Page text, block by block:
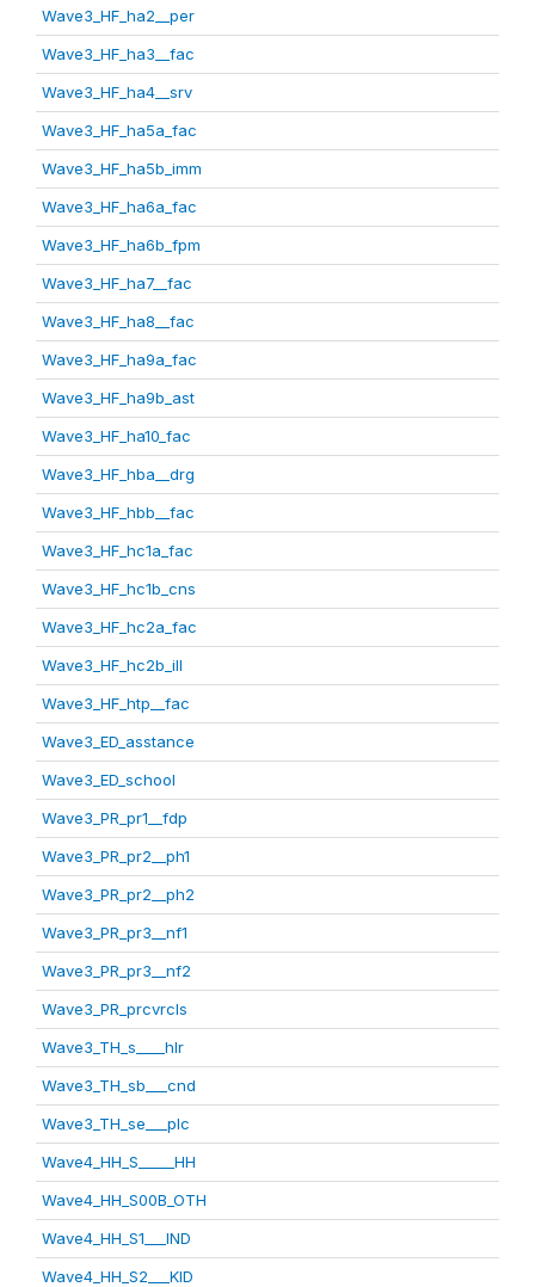
Wave3_HF_ha2__per
Wave3_HF_ha3__fac
Wave3_HF_ha4__srv
Wave3_HF_ha5a_fac
Wave3_HF_ha5b_imm
Wave3_HF_ha6a_fac
Wave3_HF_ha6b_fpm
Wave3_HF_ha7__fac
Wave3_HF_ha8__fac
Wave3_HF_ha9a_fac
Wave3_HF_ha9b_ast
Wave3_HF_ha10_fac
Wave3_HF_hba__drg
Wave3_HF_hbb__fac
Wave3_HF_hc1a_fac
Wave3_HF_hc1b_cns
Wave3_HF_hc2a_fac
Wave3_HF_hc2b_ill
Wave3_HF_htp__fac
Wave3_ED_asstance
Wave3_ED_school
Wave3_PR_pr1__fdp
Wave3_PR_pr2__ph1
Wave3_PR_pr2__ph2
Wave3_PR_pr3__nf1
Wave3_PR_pr3__nf2
Wave3_PR_prcvrcls
Wave3_TH_s____hlr
Wave3_TH_sb___cnd
Wave3_TH_se___plc
Wave4_HH_S_____HH
Wave4_HH_S00B_OTH
Wave4_HH_S1___IND
Wave4_HH_S2___KID